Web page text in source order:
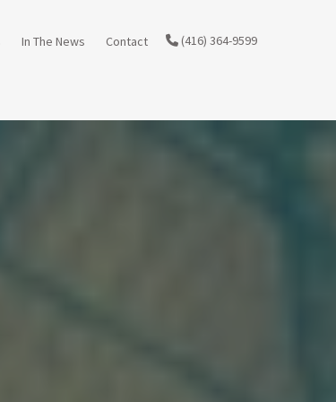
In The News Contact (416) 364-9599